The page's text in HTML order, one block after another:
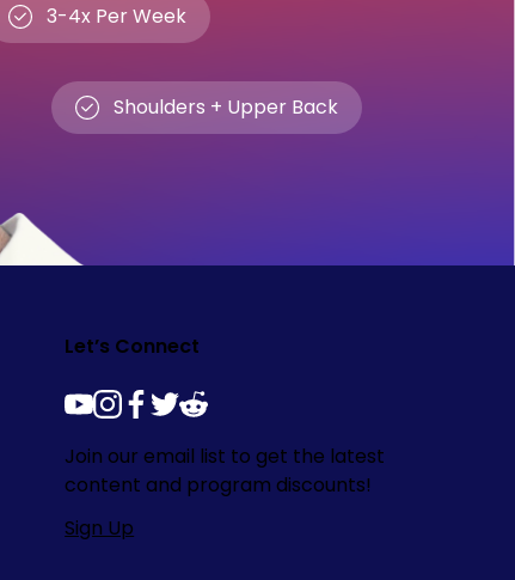
3-4x Per Week
Shoulders + Upper Back
Let’s Connect
youtube
instagram
facebook
twitter
reddit
Join our email list to get the latest
content and program discounts!
Sign Up